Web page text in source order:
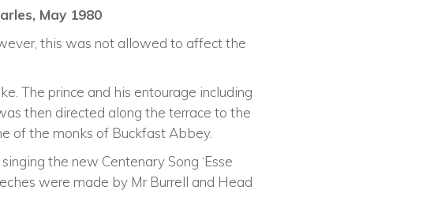
May 1980
this was not allowed to affect the
The prince and his entourage including
then directed along the terrace to the
of the monks of Buckfast Abbey.
the new Centenary Song ‘Esse
were made by Mr Burrell and Head